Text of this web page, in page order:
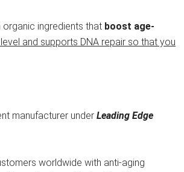
ingredients that boost age-
and supports DNA repair so that you
manufacturer under Leading Edge
worldwide with anti-aging